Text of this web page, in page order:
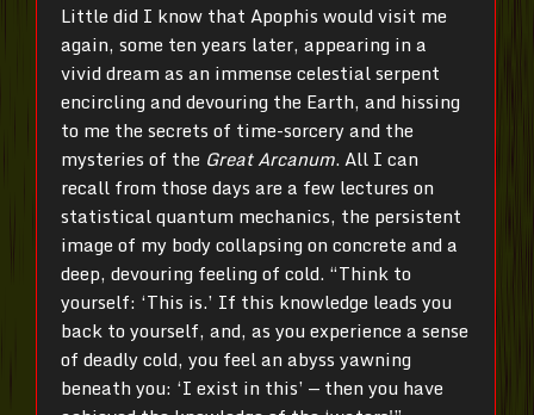
Little did I know that Apophis would visit me
again, some ten years later, appearing in a
vivid dream as an immense celestial serpent
encircling and devouring the Earth, and hissing
to me the secrets of time-sorcery and the
mysteries of the Great Arcanum. All I can
recall from those days are a few lectures on
statistical quantum mechanics, the persistent
image of my body collapsing on concrete and a
deep, devouring feeling of cold. “Think to
yourself: ‘This is.’ If this knowledge leads you
back to yourself, and, as you experience a sense
of deadly cold, you feel an abyss yawning
beneath you: ‘I exist in this’ — then you have